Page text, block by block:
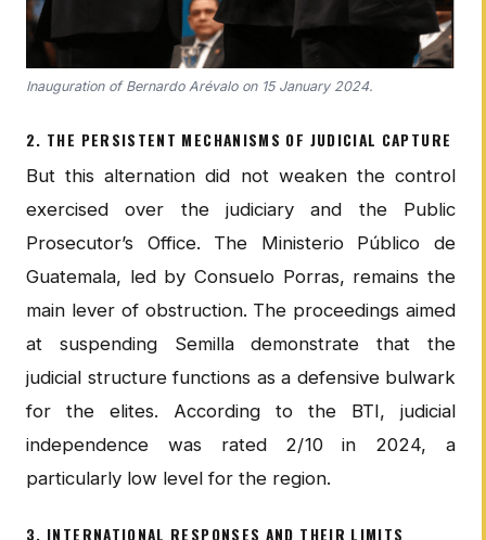
Inauguration of Bernardo Arévalo on 15 January 2024.
2. THE PERSISTENT MECHANISMS OF JUDICIAL CAPTURE
But this alternation did not weaken the control
exercised over the judiciary and the Public
Prosecutor’s Office. The Ministerio Público de
Guatemala, led by Consuelo Porras, remains the
main lever of obstruction. The proceedings aimed
at suspending Semilla demonstrate that the
judicial structure functions as a defensive bulwark
for the elites. According to the BTI, judicial
independence was rated 2/10 in 2024, a
particularly low level for the region.
3. INTERNATIONAL RESPONSES AND THEIR LIMITS